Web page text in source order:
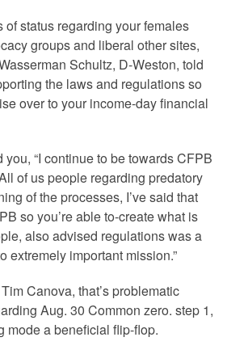
of status regarding your females
groups and liberal other sites,
Schultz, D-Weston, told
the laws and regulations so
over to your income-day financial
“I continue to be towards CFPB
of us people regarding predatory
of the processes, I’ve said that
so you’re able to-create what is
also advised regulations was a
extremely important mission.”
Canova, that’s problematic
Aug. 30 Common zero. step 1,
mode a beneficial flip-flop.